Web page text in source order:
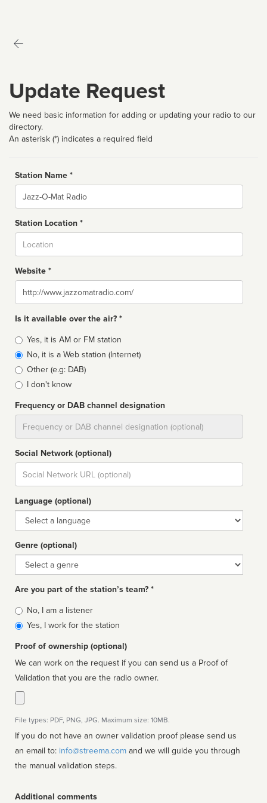
Update Request
We need basic information for adding or updating your radio to our
directory.
An asterisk (*) indicates a required field
Station Name *
Name
Station Location *
Website *
Website
Is it available over the air? *
Broadcast
type
Yes, it is AM or FM station
No, it is a Web station (Internet)
Other (e.g: DAB)
I don't know
Frequency or DAB channel designation
Social Network (optional)
Social
url
Language (optional)
Language
Genre (optional)
Genre
Are you part of the station’s team? *
Is
affiliated
No, I am a listener
Yes, I work for the station
Proof of ownership (optional)
We can work on the request if you can send us a Proof of
Validation that you are the radio owner.
File types: PDF, PNG, JPG. Maximum size: 10MB.
If you do not have an owner validation proof please send us
an email to: info@streema.com
the manual validation steps.
Additional comments